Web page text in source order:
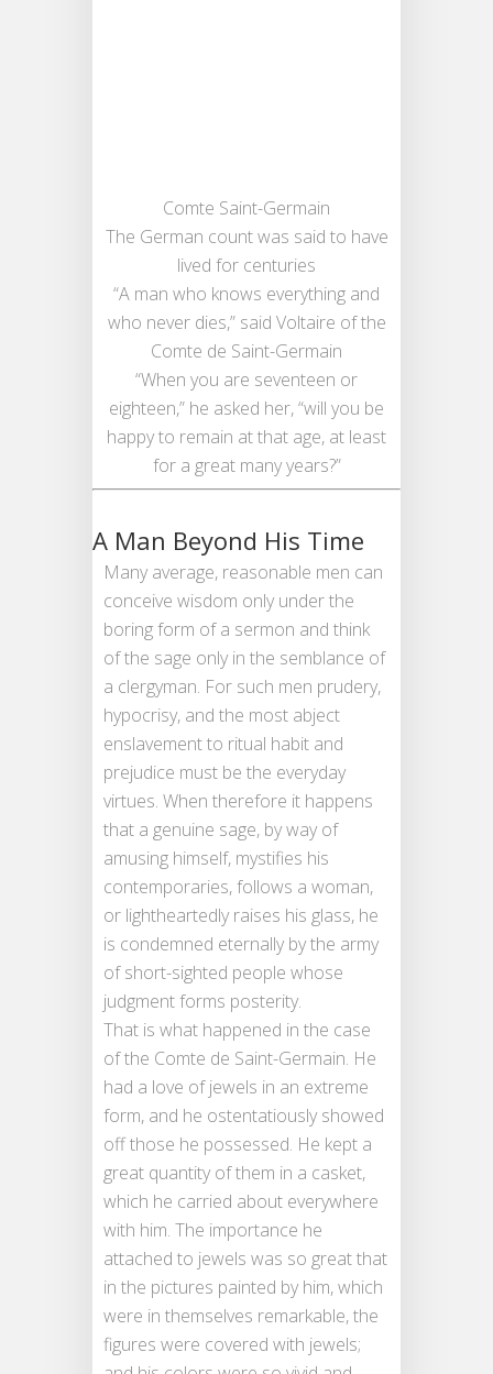
Comte Saint-Germain
The German count was said to have
lived for centuries
“A man who knows everything and
who never dies,” said Voltaire of the
Comte de Saint-Germain
“When you are seventeen or
eighteen,” he asked her, “will you be
happy to remain at that age, at least
for a great many years?”
A Man Beyond His Time
Many average, reasonable men can
conceive wisdom only under the
boring form of a sermon and think
of the sage only in the semblance of
a clergyman. For such men prudery,
hypocrisy, and the most abject
enslavement to ritual habit and
prejudice must be the everyday
virtues. When therefore it happens
that a genuine sage, by way of
amusing himself, mystifies his
contemporaries, follows a woman,
or lightheartedly raises his glass, he
is condemned eternally by the army
of short-sighted people whose
judgment forms posterity.
That is what happened in the case
of the Comte de Saint-Germain. He
had a love of jewels in an extreme
form, and he ostentatiously showed
off those he possessed. He kept a
great quantity of them in a casket,
which he carried about everywhere
with him. The importance he
attached to jewels was so great that
in the pictures painted by him, which
were in themselves remarkable, the
figures were covered with jewels;